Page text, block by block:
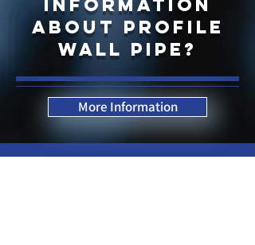
information
about profile
wall pipe?
More Information